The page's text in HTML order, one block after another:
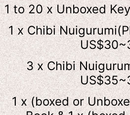
1 to 20 x Unboxed
1 x Chibi
3 x Chibi
1 x (boxed or